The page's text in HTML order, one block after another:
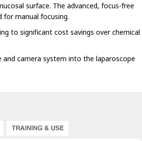
surface. The advanced, focus-free
for manual focusing.
to significant cost savings over chemical
camera system into the laparoscope